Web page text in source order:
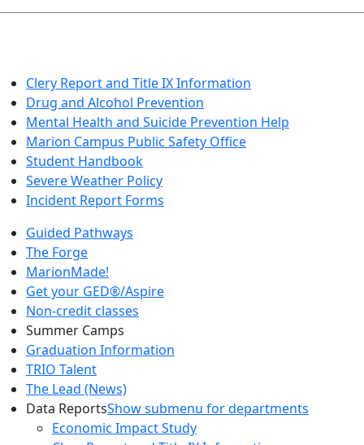
Clery Report and Title IX Information
Drug and Alcohol Prevention
Mental Health and Suicide Prevention Help
Marion Campus Public Safety Office
Student Handbook
Severe Weather Policy
Incident Report Forms
Guided Pathways
The Forge
MarionMade!
Get your GED®/Aspire
Non-credit classes
Summer Camps
Graduation Information
TRIO Talent
The Lead (News)
Data ReportsShow submenu for departments
Economic Impact Study